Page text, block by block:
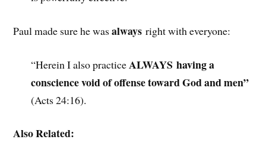
Paul made sure he wasalways right with everyone:
“Herein I also practiceALWAYS having a
conscience void of offense toward God and men”
(Acts 24:16).
Also Related: